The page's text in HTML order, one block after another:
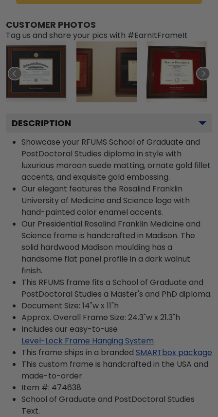
CUSTOMER PHOTOS
Tag us and share your pics with #EarnItFrameIt
DESCRIPTION
Showcase your RFUMS School of Graduate and
PostDoctoral Studies diploma in style with
luxurious maroon suede matting, ornate gold fillet
accents, and exquisite gold embossing.
Our elegant features the Rosalind Franklin
University of Medicine and Science logo with
hand-painted color enamel accents.
Our Presidential Rosalind Franklin Medicine and
Science frame is handcrafted in Madison. The
solid hardwood Madison moulding has a
handsome flat panel profile in a dark walnut
finish.
This RFUMS frame fits a School of Graduate and
PostDoctoral Studies a Master's and PhD diploma.
Document Size: 14"w x 11"h
Approx. Overall Frame Size: 24.3"w x 21.3"h
Includes our easy-to-use
Level-Lock Frame Hanging System
This frame ships in a branded SMARTbox package
This custom frame is handcrafted in the USA and
made-to-order.
Item #: 474638
School of Graduate and PostDoctoral Studies
Text.